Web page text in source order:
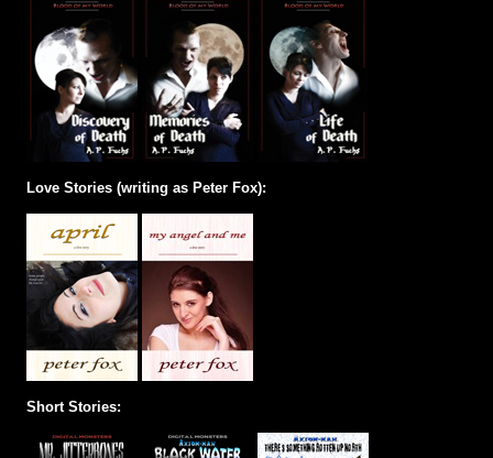
Love Stories (writing as Peter Fox):
Short Stories: